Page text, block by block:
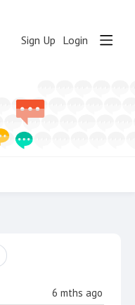
Sign Up Login
6 mths ago